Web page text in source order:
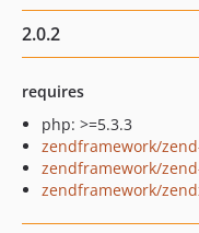
2.0.2
requires
php: >=5.3.3
zendframework/
zendframework/
zendframework/